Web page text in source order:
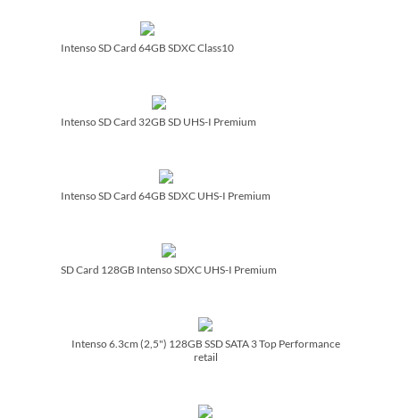
Intenso SD Card 64GB SDXC Class10
Intenso SD Card 32GB SD UHS-I Premium
Intenso SD Card 64GB SDXC UHS-I Premium
SD Card 128GB Intenso SDXC UHS-I Premium
Intenso 6.3cm (2,5") 128GB SSD SATA 3 Top Performance
retail